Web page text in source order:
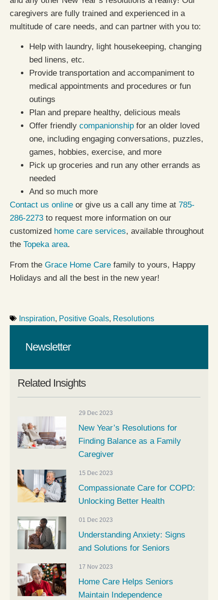
caregivers are fully trained and experienced in a
multitude of care needs, and can partner with you to:
Help with laundry, light housekeeping, changing
bed linens, etc.
Provide transportation and accompaniment to
medical appointments and procedures or fun
outings
Plan and prepare healthy, delicious meals
Offer friendly companionship for an older loved
one, including engaging conversations, puzzles,
games, hobbies, exercise, and more
Pick up groceries and run any other errands as
needed
And so much more
Contact us online or give us a call any time at 785-
286-2273 to request more information on our
customized home care services, available throughout
the Topeka area.
From the Grace Home Care family to yours, Happy
Holidays and all the best in the new year!
Inspiration, Positive Goals, Resolutions
Related Insights
29 Dec 2023
New Year’s Resolutions for
Finding Balance as a Family
Caregiver
15 Dec 2023
Compassionate Care for COPD:
Unlocking Better Health
01 Dec 2023
Understanding Anxiety: Signs
and Solutions for Seniors
17 Nov 2023
Home Care Helps Seniors
Maintain Independence
Newsletter